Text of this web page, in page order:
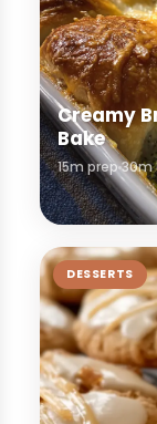
Creamy
Bake
15m prep30m
DESSERTS